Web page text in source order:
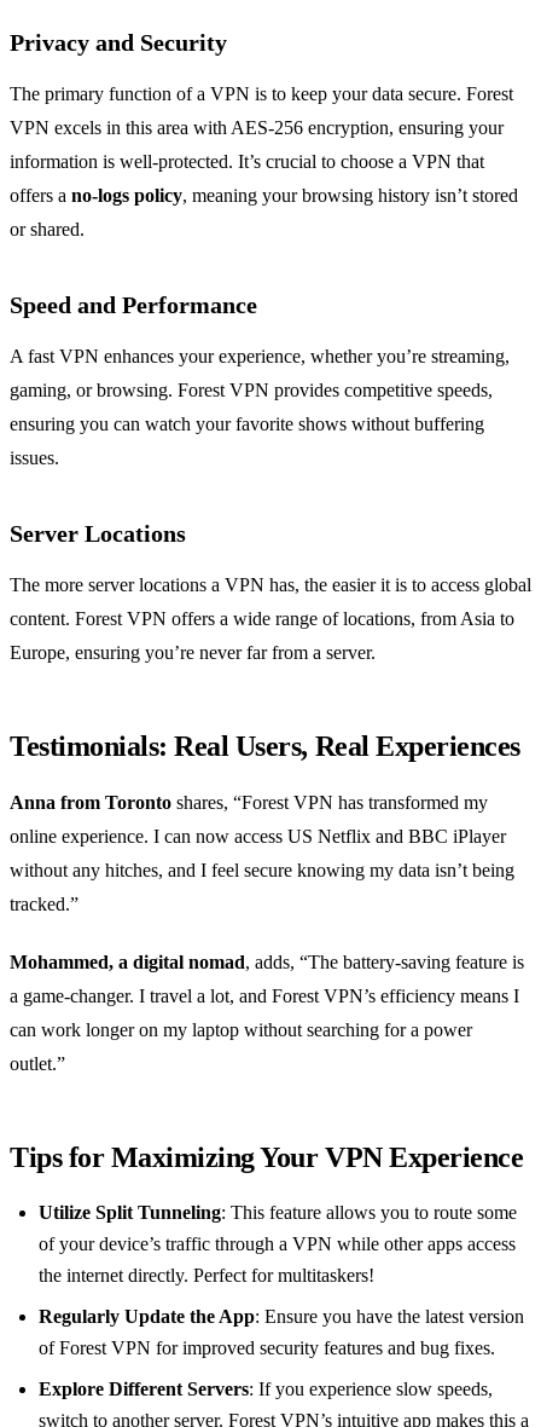
Privacy and Security
The primary function of a VPN is to keep your data secure. Forest
VPN excels in this area with AES-256 encryption, ensuring your
information is well-protected. It’s crucial to choose a VPN that
offers a no-logs policy, meaning your browsing history isn’t stored
or shared.
Speed and Performance
A fast VPN enhances your experience, whether you’re streaming,
gaming, or browsing. Forest VPN provides competitive speeds,
ensuring you can watch your favorite shows without buffering
issues.
Server Locations
The more server locations a VPN has, the easier it is to access global
content. Forest VPN offers a wide range of locations, from Asia to
Europe, ensuring you’re never far from a server.
Testimonials: Real Users, Real Experiences
Anna from Toronto shares, “Forest VPN has transformed my
online experience. I can now access US Netflix and BBC iPlayer
without any hitches, and I feel secure knowing my data isn’t being
tracked.”
Mohammed, a digital nomad, adds, “The battery-saving feature is
a game-changer. I travel a lot, and Forest VPN’s efficiency means I
can work longer on my laptop without searching for a power
outlet.”
Tips for Maximizing Your VPN Experience
Utilize Split Tunneling: This feature allows you to route some
of your device’s traffic through a VPN while other apps access
the internet directly. Perfect for multitaskers!
Regularly Update the App: Ensure you have the latest version
of Forest VPN for improved security features and bug fixes.
Explore Different Servers: If you experience slow speeds,
switch to another server. Forest VPN’s intuitive app makes this a